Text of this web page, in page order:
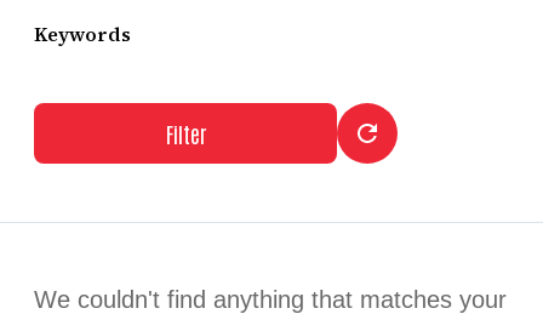
Keywords
Filter
We couldn't find anything that matches your